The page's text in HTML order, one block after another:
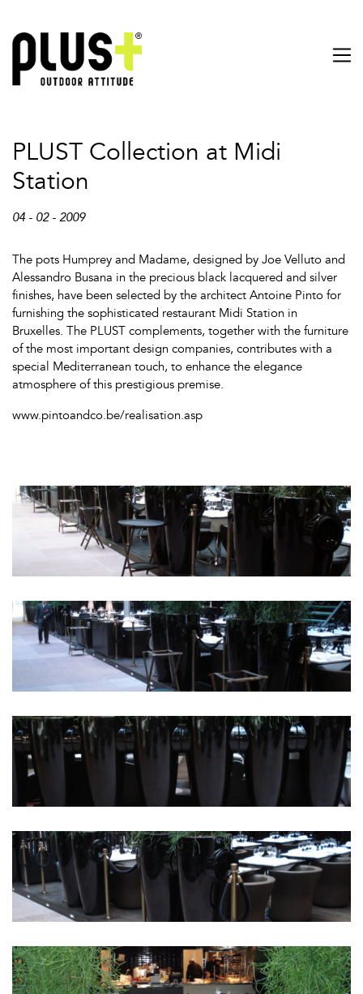
PLUST Collection at Midi
Station
04 - 02 - 2009
The pots Humprey and Madame, designed by Joe Velluto and
Alessandro Busana in the precious black lacquered and silver
finishes, have been selected by the architect Antoine Pinto for
furnishing the sophisticated restaurant Midi Station in
Bruxelles. The PLUST complements, together with the furniture
of the most important design companies, contributes with a
special Mediterranean touch, to enhance the elegance
atmosphere of this prestigious premise.
www.pintoandco.be/realisation.asp